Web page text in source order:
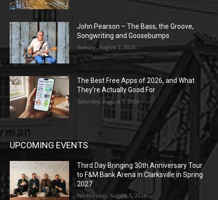
John Pearson – The Bass, the Groove,
Songwriting and Goosebumps
Sunday, August 2, 2026
The Best Free Apps of 2026, and What
They’re Actually Good For
Saturday, August 1, 2026
UPCOMING EVENTS
Third Day Bringing 30th Anniversary Tour
to F&M Bank Arena in Clarksville in Spring
2027
Wednesday, August 5, 2026